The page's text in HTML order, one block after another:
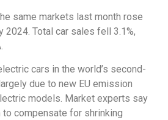
same markets last month rose
2024. Total car sales fell 3.1%,
cars in the world’s second-
due to new EU emission
models. Market experts say
compensate for shrinking